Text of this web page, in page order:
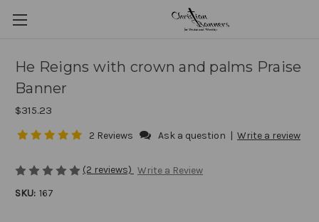
He Reigns with crown and palms Praise
Banner
$315.23
2 Reviews Ask a question | Write a review
(2 reviews) Write a Review
SKU: 167